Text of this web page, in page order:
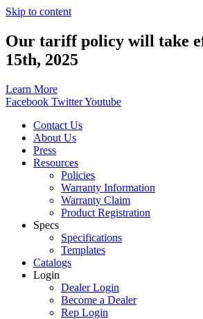
Skip to content
Our tariff policy will take
15th, 2025
Learn More
Facebook TwitterYoutube
Contact Us
About Us
Press
Resources
Policies
Warranty Information
Warranty Claim
Product Registration
Specs
Specifications
Templates
Catalogs
Login
Dealer Login
Become a Dealer
Rep Login